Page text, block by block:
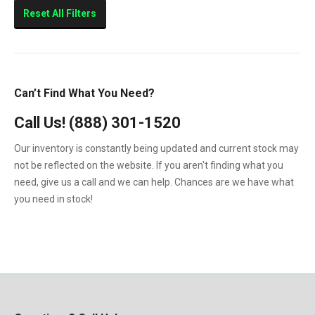
Sierra 2500HD
Topkick C5500
Reset All Filters
Can’t Find What You Need?
Call Us! (888) 301-1520
Our inventory is constantly being updated and current stock may
not be reflected on the website. If you aren't finding what you
need, give us a call and we can help. Chances are we have what
you need in stock!